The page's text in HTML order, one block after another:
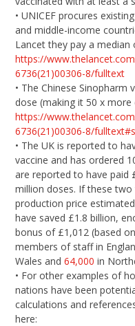
• UNICEF procures
and middle-income
Lancet they pay a
https://
6736(21)00306-8/fulltext
• The Chinese Sinopharm
dose (making it 50 x more
https://
6736(21)00306-8/
• The UK is reported to
vaccine and has ordered
are reported to have paid
million doses. If these
production price
have saved £1.8 billion,
bonus of £1,012 (based
members of staff in
Wales and64,000 in
• For other examples of
nations have been
calculations and
here: